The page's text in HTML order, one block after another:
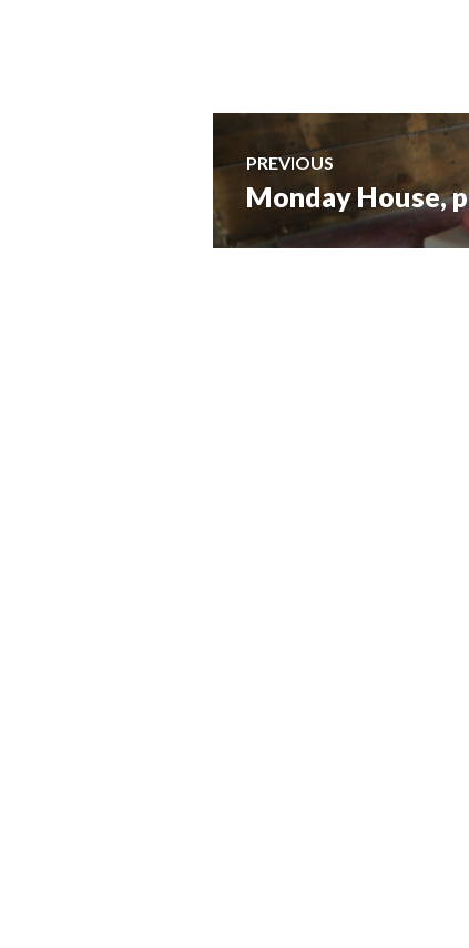
Post
navigation
PREVIOUS
Previous
post:
Monday House,